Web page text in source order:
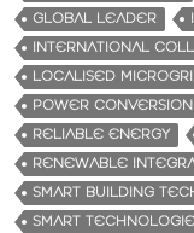
GLOBAL LEADER
INTERNATIONAL
LOCALISED
POWER CONVERSION
RELIABLE ENERGY
RENEWABLE
SMART BUILDING
SMART